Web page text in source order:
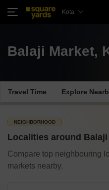
Kota
Balaji Market,
Travel Time Explore
NEIGHBORHOOD
Localities around
Compare top neighbouring
markets nearby.